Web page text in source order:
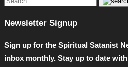
Newsletter Signup
Sign up for the Spiritual Satanist
inbox monthly. Stay up to date